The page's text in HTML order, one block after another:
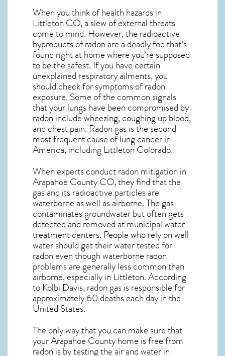
When you think of health hazards in
Littleton CO, a slew of external threats
come to mind. However, the radioactive
byproducts of radon are a deadly foe that’s
found right at home where you’re supposed
to be the safest. If you have certain
unexplained respiratory ailments, you
should check for symptoms of radon
exposure. Some of the common signals
that your lungs have been compromised by
radon include wheezing, coughing up blood,
and chest pain. Radon gasis the second
most frequent cause of lung cancerin
America, including Littleton Colorado.
When experts conductradon mitigation in
Arapahoe County CO, they find that the
gas and its radioactive particles are
waterborne as well as airborne. The gas
contaminates groundwater but often gets
detected and removed at municipal water
treatment centers. People who rely on well
water should get their water tested for
radon even though waterborne radon
problems are generally less common than
airborne, especially inLittleton. According
to Kolbi Davis, radon gas is responsible for
approximately 60 deaths each day in the
United States.
The only way that you can make sure that
your Arapahoe County home is free from
radon is by testing the air and water in